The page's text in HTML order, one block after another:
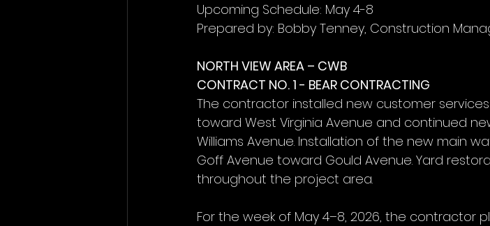
Upcoming Schedule: May 4-8
Prepared by: Bobby Tenney, Construction
NORTH VIEW AREA – CWB
CONTRACT NO. 1 - BEAR CONTRACTING
The contractor installed new customer
toward West Virginia Avenue and continued
Williams Avenue. Installation of the new main
Goff Avenue toward Gould Avenue. Yard
throughout the project area.
For the week of May 4–8, 2026, the contractor